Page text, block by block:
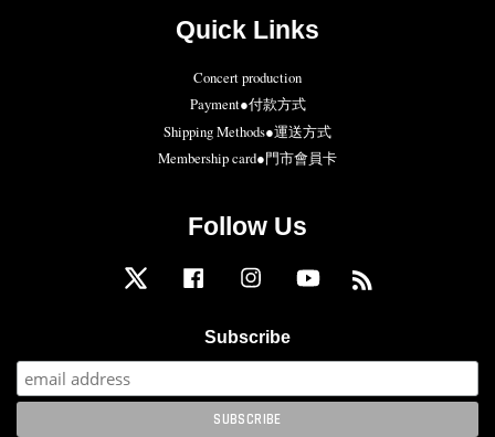
Quick Links
Concert production
Payment●付款方式
Shipping Methods●運送方式
Membership card●門市會員卡
Follow Us
Twitter Facebook Instagram YouTube
Subscribe